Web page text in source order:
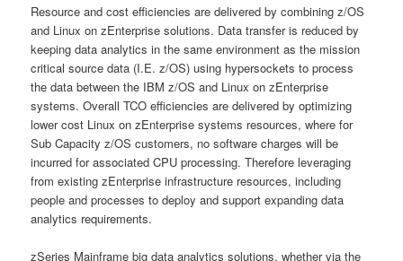
Resource and cost efficiencies are delivered by combining z/OS
and Linux on zEnterprise solutions. Data transfer is reduced by
keeping data analytics in the same environment as the mission
critical source data (I.E. z/OS) using hypersockets to process
the data between the IBM z/OS and Linux on zEnterprise
systems. Overall TCO efficiencies are delivered by optimizing
lower cost Linux on zEnterprise systems resources, where for
Sub Capacity z/OS customers, no software charges will be
incurred for associated CPU processing. Therefore leveraging
from existing zEnterprise infrastructure resources, including
people and processes to deploy and support expanding data
analytics requirements.
zSeries Mainframe big data analytics solutions, whether via the